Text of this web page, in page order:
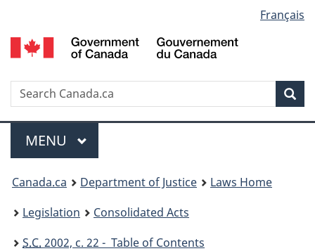
to
main
to
"About
to
basic
version
selection
Français
Search
Menu
MAIN
MENU
You
are
here:
Canada.ca Department of Justice
Laws Home
Legislation
Consolidated Acts
S.C. 2002, c. 22 - Table of Contents